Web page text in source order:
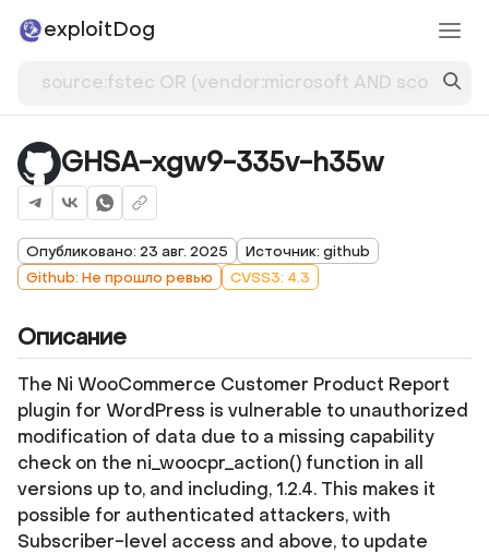
exploitDog
GHSA-xgw9-335v-h35w
Опубликовано: 23 авг. 2025
Источник: github
Github: Не прошло ревью
CVSS3: 4.3
Описание
The Ni WooCommerce Customer Product Report
plugin for WordPress is vulnerable to unauthorized
modification of data due to a missing capability
check on the ni_woocpr_action() function in all
versions up to, and including, 1.2.4. This makes it
possible for authenticated attackers, with
Subscriber-level access and above, to update